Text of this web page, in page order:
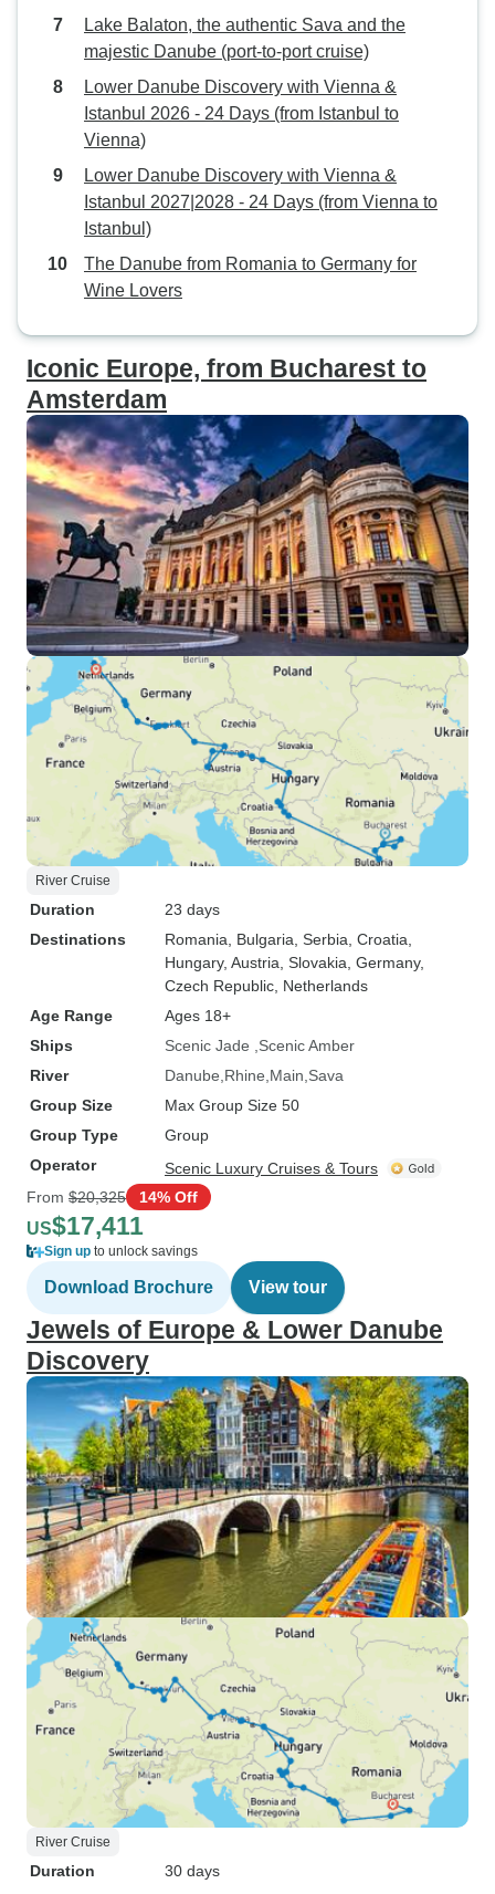
Lake Balaton, the authentic Sava and the
majestic Danube (port-to-port cruise)
Lower Danube Discovery with Vienna &
Istanbul 2026 - 24 Days (from Istanbul to
Vienna)
Lower Danube Discovery with Vienna &
Istanbul 2027|2028 - 24 Days (from Vienna to
Istanbul)
The Danube from Romania to Germany for
Wine Lovers
Iconic Europe, from Bucharest to
Amsterdam
River Cruise
Duration
23 days
Destinations
Romania , Bulgaria , Serbia , Croatia
Hungary, Austria , Slovakia , Germany,
Czech Republic , Netherlands
Age Range
Ages 18+
Ships
Scenic Jade
Scenic Amber
River
Danube Rhine Main Sava
Group Size
Max Group Size 50
Group Type
Group
Operator
Scenic Luxury Cruises & Tours
From $20,325 14% Off
US$17,411
Sign up to unlock savings
Download Brochure View tour
Jewels of Europe & Lower Danube
Discovery
River Cruise
Duration
30 days